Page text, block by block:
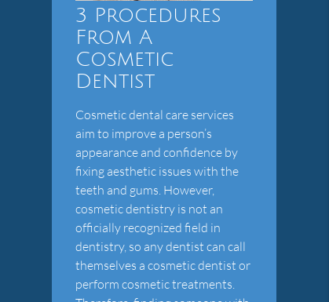
3 Procedures
From A
Cosmetic
Dentist
Cosmetic dental care services
aim to improve a person’s
appearance and confidence by
fixing aesthetic issues with the
teeth and gums. However,
cosmetic dentistry is not an
officially recognized field in
dentistry, so any dentist can call
themselves a cosmetic dentist or
perform cosmetic treatments.